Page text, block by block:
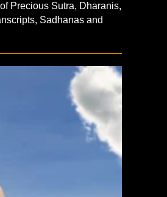
Precious Sutra, Dharanis,
Sadhanas and